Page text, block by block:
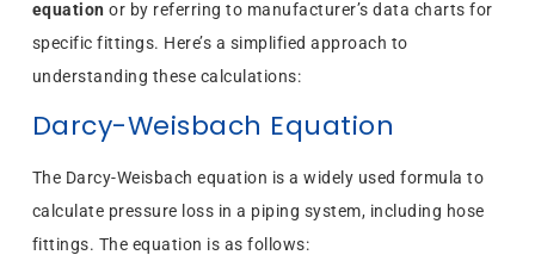
equation or by referring to manufacturer’s data charts for
specific fittings. Here’s a simplified approach to
understanding these calculations:
Darcy-Weisbach Equation
The Darcy-Weisbach equation is a widely used formula to
calculate pressure loss in a piping system, including hose
fittings. The equation is as follows: